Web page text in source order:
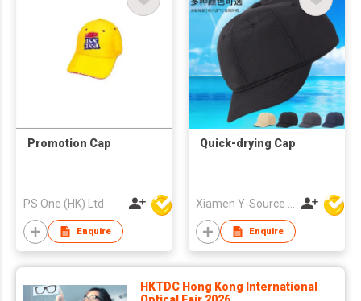
Promotion Cap
PS One (HK) Ltd
Enquire
Quick-drying Cap
Xiamen Y-Source Ind'l Co Ltd
Enquire
HKTDC Hong Kong International